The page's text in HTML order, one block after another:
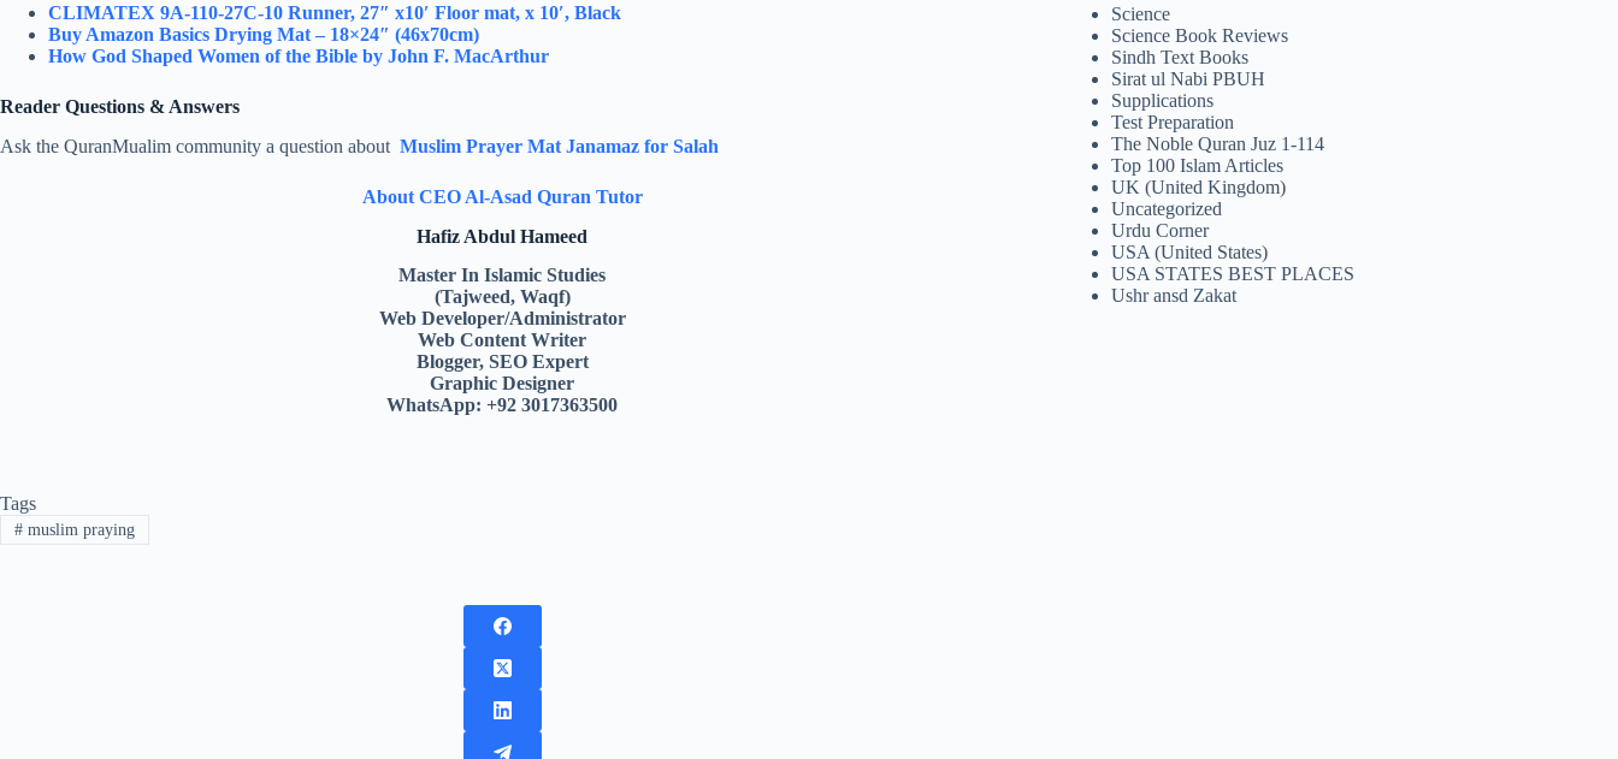
CLIMATEX 9A-110-27C-10 Runner, 27″ x10′ Floor mat, x 10′, Black
Buy Amazon Basics Drying Mat – 18×24″ (46x70cm)
How God Shaped Women of the Bible by John F. MacArthur
Reader Questions & Answers
Ask the QuranMualim community a question about Muslim Prayer Mat Janamaz for Salah
About CEO Al-Asad Quran Tutor
Hafiz Abdul Hameed
Master In Islamic Studies
(Tajweed, Waqf)
Web Developer/Administrator
Web Content Writer
Blogger, SEO Expert
Graphic Designer
WhatsApp: +92 3017363500
Tags
#muslim praying
Science
Science Book Reviews
Sindh Text Books
Sirat ul Nabi PBUH
Supplications
Test Preparation
The Noble Quran Juz 1-114
Top 100 Islam Articles
UK (United Kingdom)
Uncategorized
Urdu Corner
USA (United States)
USA STATES BEST PLACES
Ushr ansd Zakat